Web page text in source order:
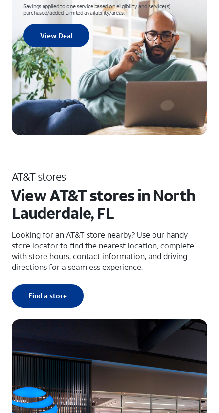
Savings applied to one service based on eligibility and service(s)
purchased/added. Limited availability/areas.
View Deal
AT&T stores
View AT&T stores in North
Lauderdale, FL
Looking for an AT&T store nearby? Use our handy
store locator to find the nearest location, complete
with store hours, contact information, and driving
directions for a seamless experience.
Find a store